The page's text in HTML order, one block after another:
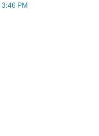
PM